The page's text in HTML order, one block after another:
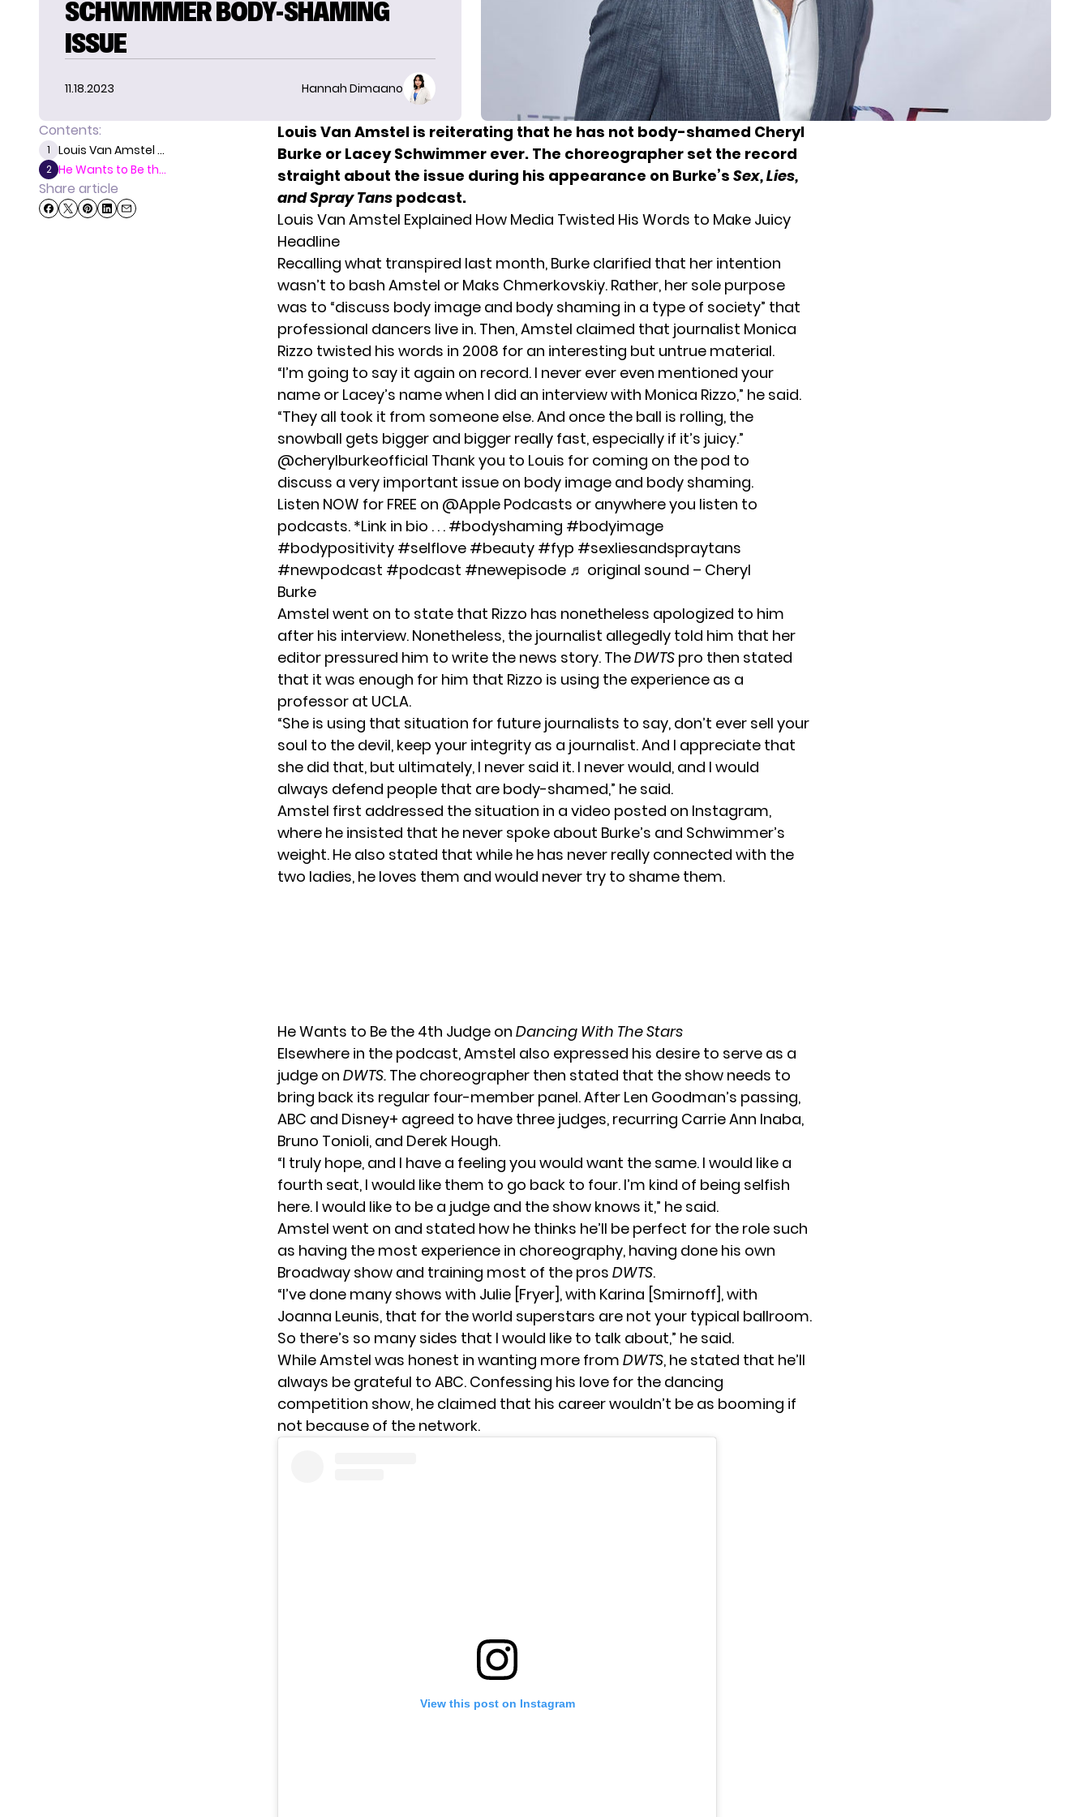
SCHWIMMER BODY-SHAMING
ISSUE
11.18.2023 Hannah Dimaano
Contents:
1 Louis Van Amstel ...
2 He Wants to Be th...
Share article
Louis Van Amstel is reiterating that he has not body-shamed Cheryl
Burke or Lacey Schwimmer ever. The choreographer set the record
straight about the issue during his appearance on Burke’s Sex, Lies,
and Spray Tans podcast.
Louis Van Amstel Explained How Media Twisted His Words to Make Juicy
Headline
Recalling what transpired last month, Burke clarified that her intention
wasn’t to bash Amstel or Maks Chmerkovskiy. Rather, her sole purpose
was to “discuss body image and body shaming in a type of society” that
professional dancers live in. Then, Amstel claimed that journalist Monica
Rizzo twisted his words in 2008 for an interesting but untrue material.
“I’m going to say it again on record. I never ever even mentioned your
name or Lacey’s name when I did an interview with Monica Rizzo,” he said.
“They all took it from someone else. And once the ball is rolling, the
snowball gets bigger and bigger really fast, especially if it’s juicy.”
@cherylburkeofficial Thank you to Louis for coming on the pod to
discuss a very important issue on body image and body shaming.
Listen NOW for FREE on @Apple Podcasts or anywhere you listen to
podcasts. *Link in bio . . . #bodyshaming #bodyimage
#bodypositivity #selflove #beauty #fyp #sexliesandspraytans
#newpodcast #podcast #newepisode ♬ original sound – Cheryl
Burke
Amstel went on to state that Rizzo has nonetheless apologized to him
after his interview. Nonetheless, the journalist allegedly told him that her
editor pressured him to write the news story. TheDWTS pro then stated
that it was enough for him that Rizzo is using the experience as a
professor at UCLA.
“She is using that situation for future journalists to say, don’t ever sell your
soul to the devil, keep your integrity as a journalist. And I appreciate that
she did that, but ultimately, I never said it. I never would, and I would
always defend people that are body-shamed,” he said.
Amstel first addressed the situation in a video posted on Instagram,
where he insisted that he never spoke about Burke’s and Schwimmer’s
weight. He also stated that while he has never really connected with the
two ladies, he loves them and would never try to shame them.
He Wants to Be the 4th Judge on Dancing With The Stars
Elsewhere in the podcast, Amstel also expressed his desire to serve as a
judge on DWTS. The choreographer then stated that the show needs to
bring back its regular four-member panel. After Len Goodman’s passing,
ABC and Disney+ agreed to have three judges, recurring Carrie Ann Inaba,
Bruno Tonioli, and Derek Hough.
“I truly hope, and I have a feeling you would want the same. I would like a
fourth seat, I would like them to go back to four. I’m kind of being selfish
here. I would like to be a judge and the show knows it,” he said.
Amstel went on and stated how he thinks he’ll be perfect for the role such
as having the most experience in choreography, having done his own
Broadway show and training most of the pros DWTS.
“I’ve done many shows with Julie [Fryer], with Karina [Smirnoff], with
Joanna Leunis, that for the world superstars are not your typical ballroom.
So there’s so many sides that I would like to talk about,” he said.
While Amstel was honest in wanting more from DWTS, he stated that he’ll
always be grateful to ABC. Confessing his love for the dancing
competition show, he claimed that his career wouldn’t be as booming if
not because of the network.
View this post on Instagram